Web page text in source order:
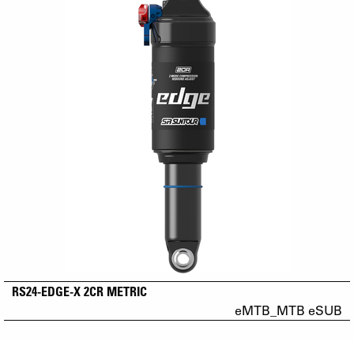
RS24-EDGE-X 2CR METRIC
eMTB_MTB eSUB